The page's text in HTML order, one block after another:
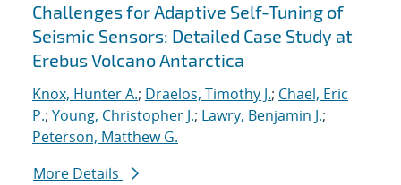
Challenges for Adaptive Self-Tuning of
Seismic Sensors: Detailed Case Study at
Erebus Volcano Antarctica
Knox, Hunter A.; Draelos, Timothy J.; Chael, Eric
P.; Young, Christopher J.; Lawry, Benjamin J.;
Peterson, Matthew G.
More Details